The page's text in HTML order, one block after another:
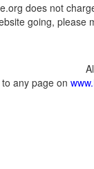
does not
going, please
any page on